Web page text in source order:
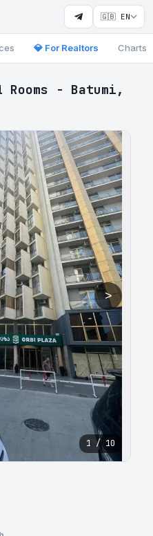
🇬🇧 EN
💎 For Realtors Charts
- Batumi,
>
1 / 10